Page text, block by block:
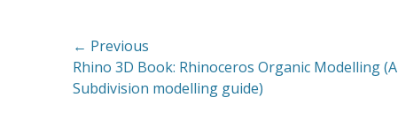
Post
navigation
← Previous
Previous
post:
Rhino 3D Book: Rhinoceros Organic Modelling (A
Subdivision modelling guide)